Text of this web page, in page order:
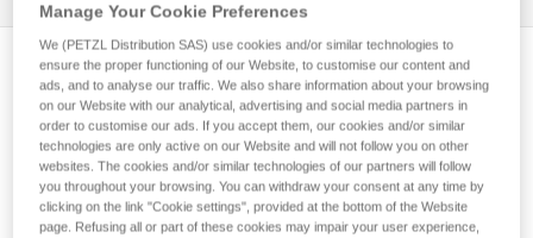
Pulley system efficiency tests with
MAESTRO, I’D S, PRO TRAXION,
Manage Your Cookie Preferences
We (PETZL Distribution SAS) use cookies and/or similar technologies to
ensure the proper functioning of our Website, to customise our content and
ads, and to analyse our traffic. We also share information about your browsing
on our Website with our analytical, advertising and social media partners in
order to customise our ads. If you accept them, our cookies and/or similar
technologies are only active on our Website and will not follow you on other
websites. The cookies and/or similar technologies of our partners will follow
you throughout your browsing. You can withdraw your consent at any time by
clicking on the link "Cookie settings", provided at the bottom of the Website
page. Refusing all or part of these cookies may impair your user experience,